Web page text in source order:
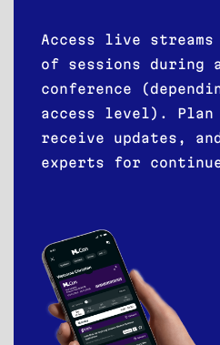
Access live streams
of sessions during
conference
access level). Plan
receive updates,
experts for